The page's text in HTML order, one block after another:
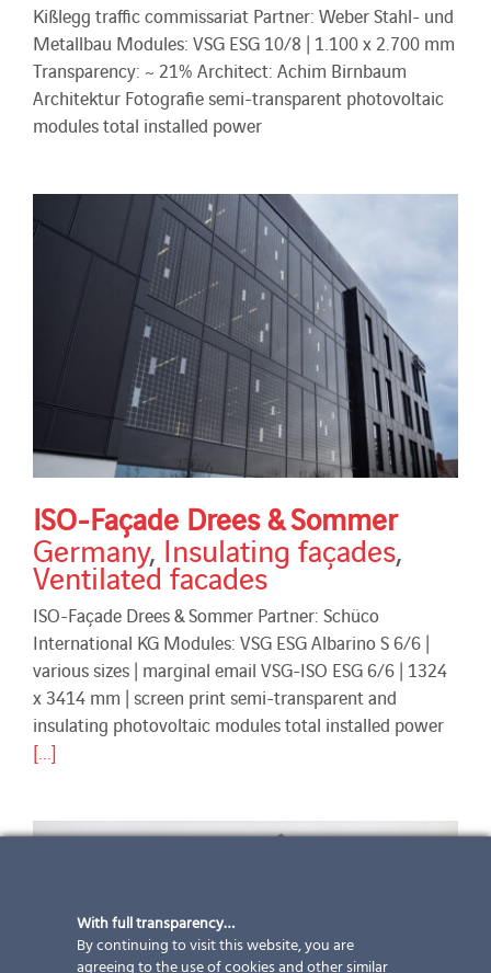
Kißlegg traffic commissariat Partner: Weber Stahl- und
Metallbau Modules: VSG ESG 10/8 | 1.100 x 2.700 mm
Transparency: ~ 21% Architect: Achim Birnbaum
Architektur Fotografie semi-transparent photovoltaic
modules total installed power
ISO-Façade Drees & Sommer
Germany, Insulating façades,
Ventilated facades
ISO-Façade Drees & Sommer Partner: Schüco
International KG Modules: VSG ESG Albarino S 6/6 |
various sizes | marginal email VSG-ISO ESG 6/6 | 1324
x 3414 mm | screen print semi-transparent and
insulating photovoltaic modules total installed power
[...]
With full transparency…
By continuing to visit this website, you are
agreeing to the use of cookies and other similar